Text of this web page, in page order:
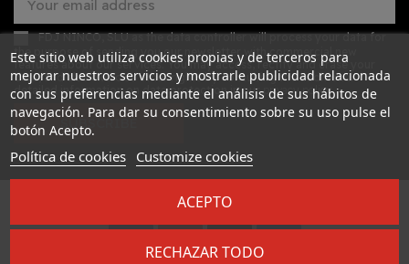
FDJ NINCO, SLU as the data controller will process your data for
the purpose of sending you our newsletter with commercial new
features about our services. You may access, rectify and erase your
data, and also exercise other rights by consulting the additional
detailed information on data protection in ourprivacy policy
SUBSCRIBE
Desarrollado por
Este sitio web utiliza cookies propias y de terceros para
mejorar nuestros servicios y mostrarle publicidad relacionada
con sus preferencias mediante el análisis de sus hábitos de
navegación. Para dar su consentimiento sobre su uso pulse el
botón Acepto.
Política de cookies Customize cookies
RECHAZAR TODO
ACEPTO